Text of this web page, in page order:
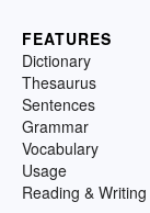
FEATURES
Dictionary
Thesaurus
Sentences
Grammar
Vocabulary
Usage
Reading & Writing